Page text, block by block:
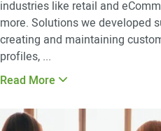
industries like retail and
more. Solutions we developed
creating and maintaining
profiles, ...
Read More